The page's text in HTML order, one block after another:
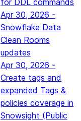
for DDL commands
Apr 30, 2026 -
Snowflake Data
Clean Rooms
updates
Apr 30, 2026 -
Create tags and
expanded Tags &
policies coverage in
Snowsight (Public